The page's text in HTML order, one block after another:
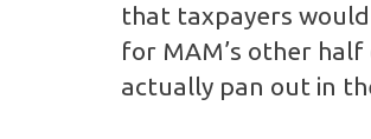
that taxpayers
for MAM’s other
actually pan out in